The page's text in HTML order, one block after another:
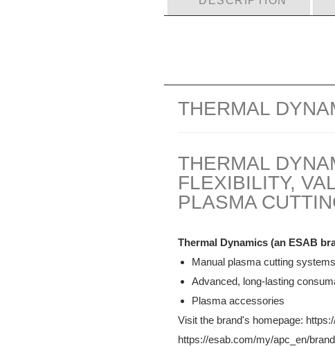
THERMAL
THERMAL
FLEXIBILITY,
PLASMA
Thermal Dynamics (an ESAB
Manual plasma cutting systems
Advanced, long-lasting
Plasma accessories
Visit the brand's homepage:
https://esab.com/my/apc_en/